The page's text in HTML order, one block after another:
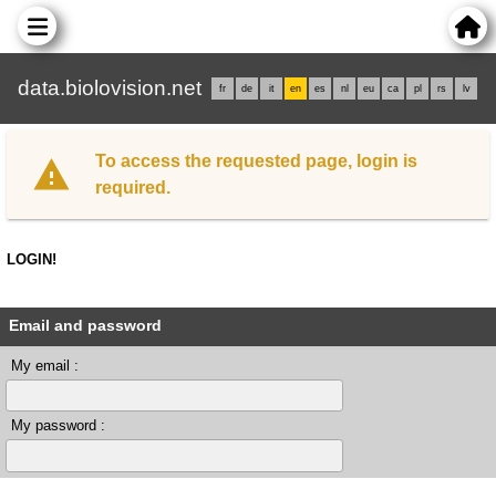
data.biolovision.net fr de it en es nl eu ca pl rs lv
To access the requested page, login is
required.
LOGIN!
Email and password
My email :
My password :